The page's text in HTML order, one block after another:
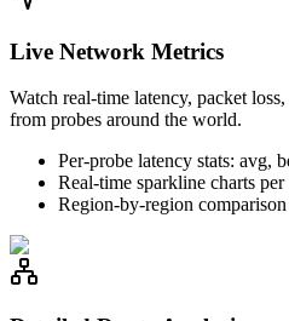
Live Network Metrics
Watch real-time latency, packet
from probes around the world.
Per-probe latency stats: avg,
Real-time sparkline charts
Region-by-region comparison